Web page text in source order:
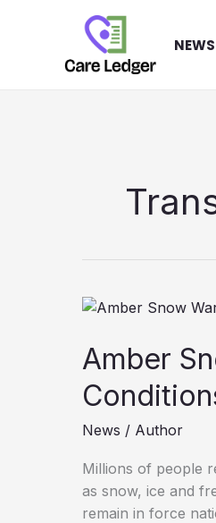
NEWS
Amber
News / Author
Millions of people
as snow, ice and
remain in force